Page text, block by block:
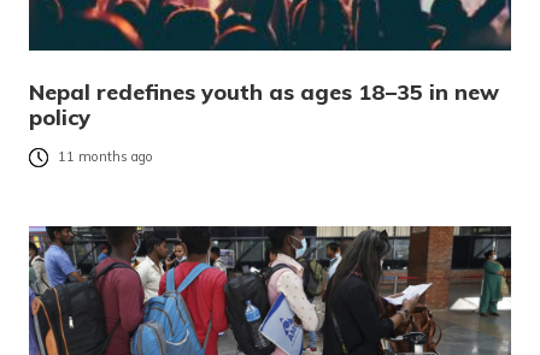
Nepal redefines youth as ages 18–35 in new
policy
11 months ago